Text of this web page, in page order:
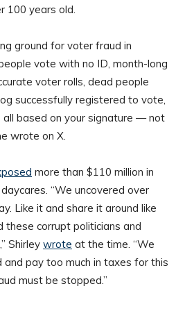
100 years old.
ground for voter fraud in
vote with no ID, month-long
voter rolls, dead people
successfully registered to vote,
based on your signature — not
wrote on X.
more than $110 million in
“We uncovered over
Like it and share it around like
these corrupt politicians and
Shirley wrote at the time. “We
pay too much in taxes for this
must be stopped.”